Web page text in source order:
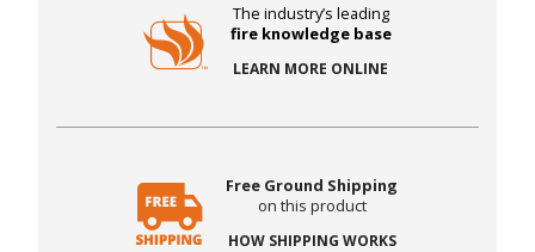
The industry’s leading
fire knowledge base
LEARN MORE ONLINE
Free Ground Shipping
on this product
HOW SHIPPING WORKS